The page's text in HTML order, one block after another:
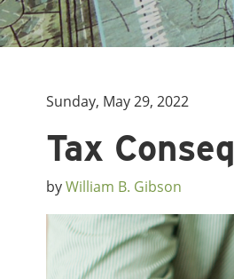
Sunday, May 29, 2022
Tax
byWilliam B. Gibson